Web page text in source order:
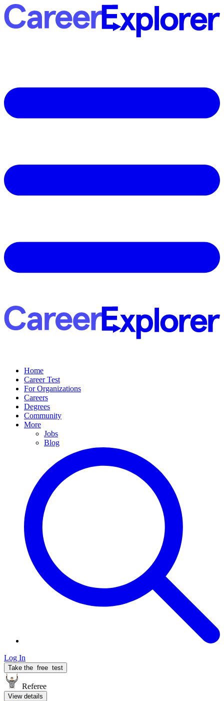
Home
Career Test
For Organizations
Careers
Degrees
Community
More
Jobs
Blog
Log In
Take the free test
Referee
View details